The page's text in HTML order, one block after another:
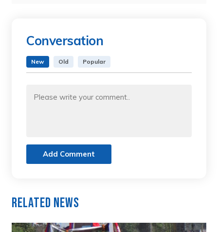
Conversation
New Old Popular
Add Comment
Related News